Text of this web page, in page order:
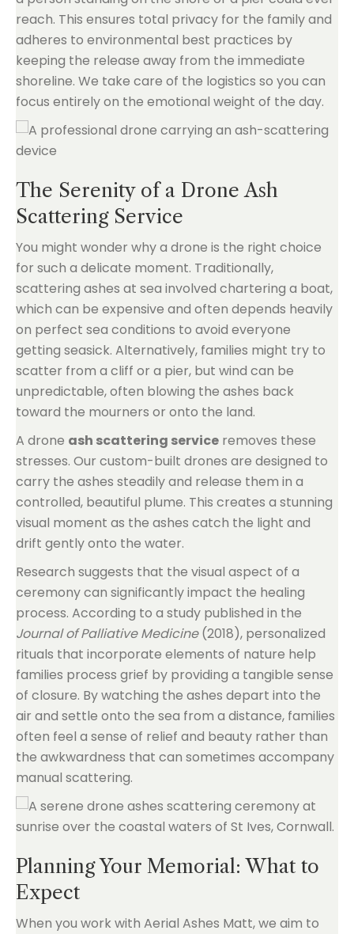
reach. This ensures total privacy for the family and
adheres to environmental best practices by
keeping the release away from the immediate
shoreline. We take care of the logistics so you can
focus entirely on the emotional weight of the day.
The Serenity of a Drone Ash
Scattering Service
You might wonder why a drone is the right choice
for such a delicate moment. Traditionally,
scattering ashes at sea involved chartering a boat,
which can be expensive and often depends heavily
on perfect sea conditions to avoid everyone
getting seasick. Alternatively, families might try to
scatter from a cliff or a pier, but wind can be
unpredictable, often blowing the ashes back
toward the mourners or onto the land.
A drone ash scattering service removes these
stresses. Our custom-built drones are designed to
carry the ashes steadily and release them in a
controlled, beautiful plume. This creates a stunning
visual moment as the ashes catch the light and
drift gently onto the water.
Research suggests that the visual aspect of a
ceremony can significantly impact the healing
process. According to a study published in the
Journal of Palliative Medicine(2018), personalized
rituals that incorporate elements of nature help
families process grief by providing a tangible sense
of closure. By watching the ashes depart into the
air and settle onto the sea from a distance, families
often feel a sense of relief and beauty rather than
the awkwardness that can sometimes accompany
manual scattering.
Planning Your Memorial: What to
Expect
When you work with Aerial Ashes Matt, we aim to